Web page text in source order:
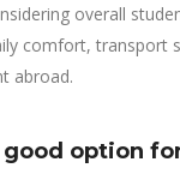
overall
comfort, transport
abroad.
good option